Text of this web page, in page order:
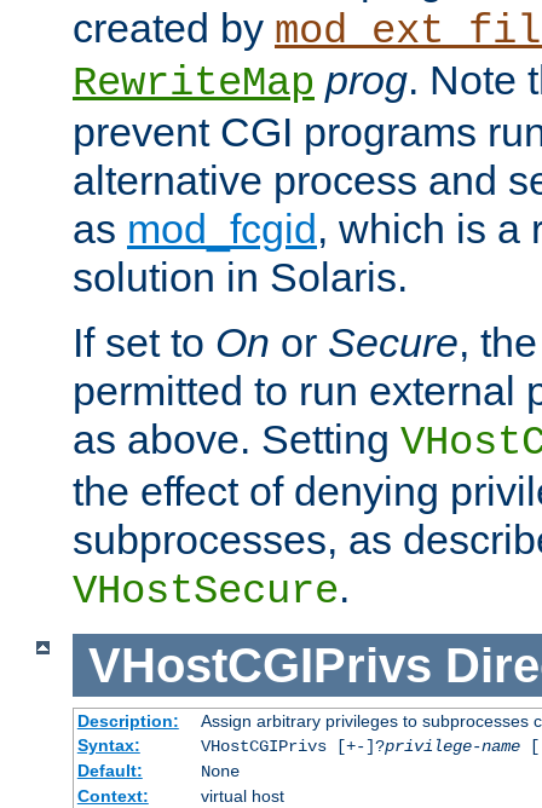
created by
RewriteMap prog. Note
prevent CGI programs
alternative process and
as mod_fcgid, which is a
solution in Solaris.
If set to On or Secure,
permitted to run external
as above. Setting
the effect of denying
subprocesses, as
VHostSecure.
VHostCGIPrivs
Description:
Assign arbitrary privileges to subprocesses
Syntax:
VHostCGIPrivs [+-]?privilege-name
Default:
None
Context:
virtual host